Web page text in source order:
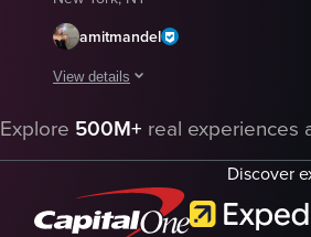
amitmandel
View details
bar
stage setup
bustling
Explore 500M+ real experiences
Discover